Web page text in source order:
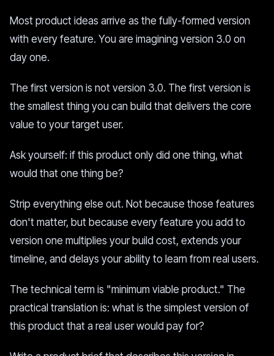
Most product ideas arrive as the fully-formed version
with every feature. You are imagining version 3.0 on
day one.
The first version is not version 3.0. The first version is
the smallest thing you can build that delivers the core
value to your target user.
Ask yourself: if this product only did one thing, what
would that one thing be?
Strip everything else out. Not because those features
don't matter, but because every feature you add to
version one multiplies your build cost, extends your
timeline, and delays your ability to learn from real users.
The technical term is "minimum viable product." The
practical translation is: what is the simplest version of
this product that a real user would pay for?